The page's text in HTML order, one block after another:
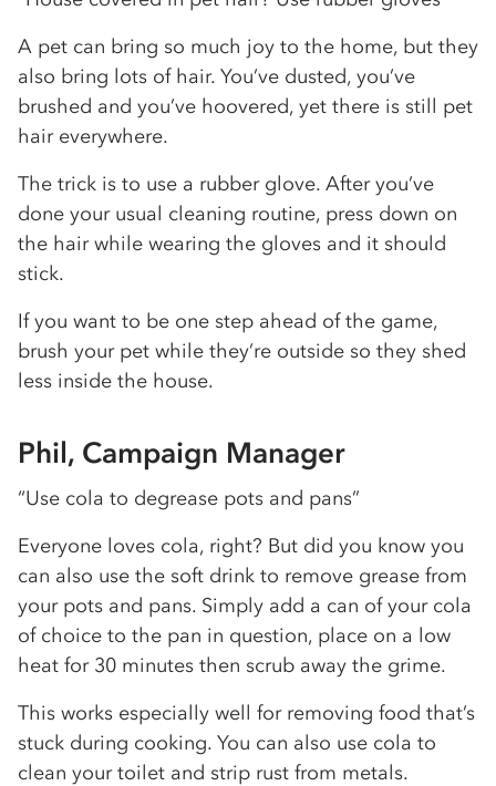
A pet can bring so much joy to the home, but they
also bring lots of hair. You’ve dusted, you’ve
brushed and you’ve hoovered, yet there is still pet
hair everywhere.
The trick is to use a rubber glove. After you’ve
done your usual cleaning routine, press down on
the hair while wearing the gloves and it should
stick.
If you want to be one step ahead of the game,
brush your pet while they’re outside so they shed
less inside the house.
Phil, Campaign Manager
“Use cola to degrease pots and pans”
Everyone loves cola, right? But did you know you
can also use the soft drink to remove grease from
your pots and pans. Simply add a can of your cola
of choice to the pan in question, place on a low
heat for 30 minutes then scrub away the grime.
This works especially well for removing food that’s
stuck during cooking. You can also use cola to
clean your toilet and strip rust from metals.